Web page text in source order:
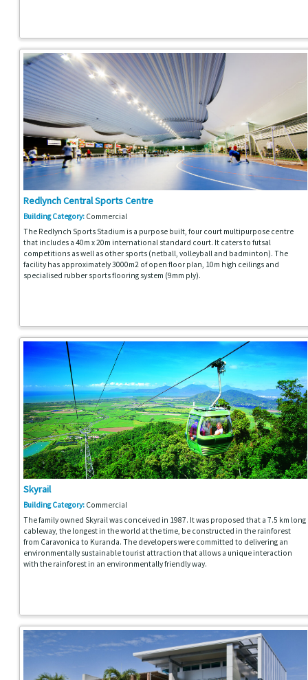
Redlynch Central Sports Centre
Building Category: Commercial
The Redlynch Sports Stadium is a purpose built, four court multipurpose centre
that includes a 40m x 20m international standard court. It caters to futsal
competitions as well as other sports (netball, volleyball and badminton). The
facility has approximately 3000m2 of open floor plan, 10m high ceilings and
specialised rubber sports flooring system (9mm ply).
Skyrail
Building Category: Commercial
The family owned Skyrail was conceived in 1987. It was proposed that a 7.5 km long
cableway, the longest in the world at the time, be constructed in the rainforest
from Caravonica to Kuranda. The developers were committed to delivering an
environmentally sustainable tourist attraction that allows a unique interaction
with the rainforest in an environmentally friendly way.